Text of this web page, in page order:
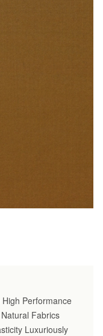
Performance
Fabrics
Luxuriously